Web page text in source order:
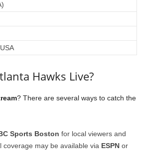
Hawks Live?
? There are several ways to catch the
Sports Boston for local viewers and
may be available via ESPNor